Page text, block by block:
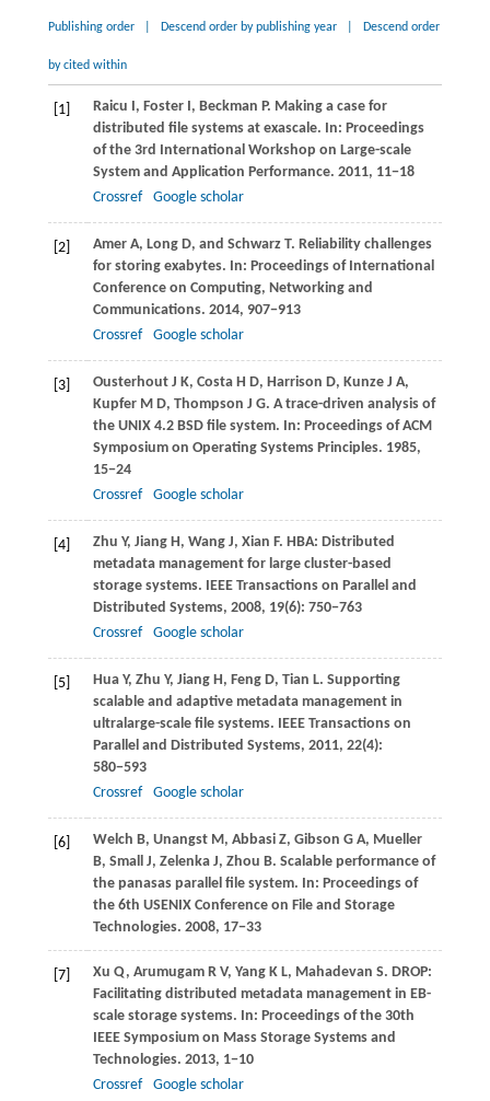
Publishing order Descend order by publishing year Descend order
by cited within
[1] Raicu I, FosterI, Beckman P. Making a case for
distributed file systems at exascale. In: Proceedings
of the 3rd International Workshop on Large-scale
System and Application Performance. 2011, 11−18
Crossref
Google scholar
[2] AmerA, LongD, and SchwarzT. Reliability challenges
for storing exabytes. In: Proceedings of International
Conference on Computing, Networking and
Communications. 2014, 907−913
Crossref
Google scholar
[3] OusterhoutJ K, CostaH D, Harrison D, KunzeJ A,
KupferM D, Thompson J G. A trace-driven analysis of
the UNIX 4.2 BSD file system. In: Proceedings of ACM
Symposium on Operating Systems Principles. 1985,
15−24
Crossref
Google scholar
[4] Zhu Y, JiangH, WangJ, Xian F. HBA: Distributed
metadata management for large cluster-based
storage systems. IEEE Transactions on Parallel and
Distributed Systems, 2008, 19(6): 750−763
Crossref
Google scholar
[5] HuaY, Zhu Y, JiangH, FengD, Tian L. Supporting
scalable and adaptive metadata management in
ultralarge-scale file systems. IEEE Transactions on
Parallel and Distributed Systems, 2011, 22(4):
580−593
Crossref
Google scholar
[6] Welch B, UnangstM, AbbasiZ, Gibson G A, Mueller
B, SmallJ, ZelenkaJ, Zhou B. Scalable performance of
the panasas parallel file system. In: Proceedings of
the 6th USENIX Conference on File and Storage
Technologies. 2008, 17−33
[7] Xu Q, ArumugamR V, YangK L, Mahadevan S. DROP:
Facilitating distributed metadata management in EB-
scale storage systems. In: Proceedings of the 30th
IEEE Symposium on Mass Storage Systems and
Technologies. 2013, 1−10
Crossref
Google scholar